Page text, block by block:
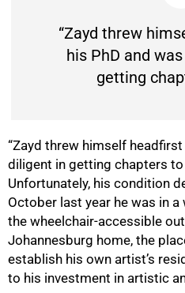
“Zayd threw
his PhD and
getting
“Zayd threw himself
diligent in getting chapters to
Unfortunately, his condition
October last year he was in
the wheelchair-accessible
Johannesburg home, the
establish his own artist’s
to his investment in artistic